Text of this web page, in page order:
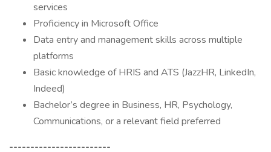
services
Proficiency in Microsoft Office
Data entry and management skills across multiple
platforms
Basic knowledge of HRIS and ATS (JazzHR, LinkedIn,
Indeed)
Bachelor’s degree in Business, HR, Psychology,
Communications, or a relevant field preferred
------------------------